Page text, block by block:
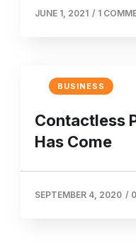
JUNE 1, 2021 / 1
BUSINESS
Contactless
Has Come
SEPTEMBER 4, 2020 /